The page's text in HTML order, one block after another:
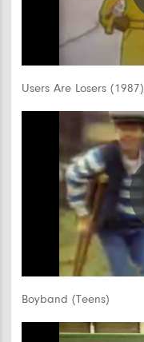
Users Are Losers (1987)
Boyband (Teens)